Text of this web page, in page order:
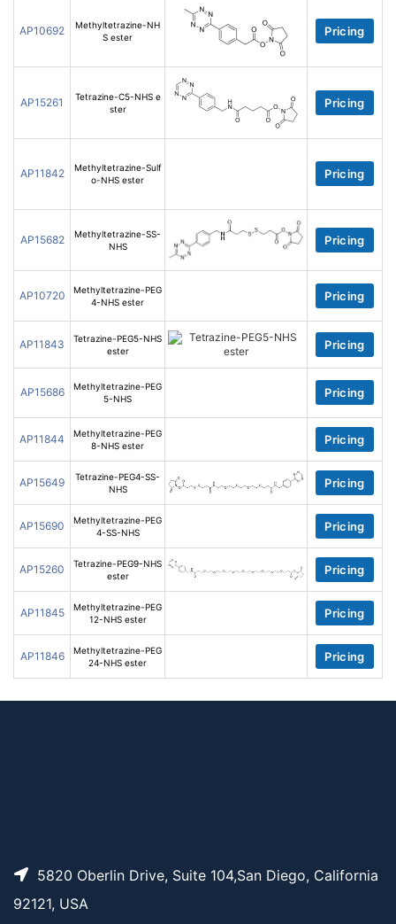
AP10692
Methyltetrazine-NH
S ester
Pricing
AP15261
Tetrazine-C5-NHS e
ster
Pricing
AP11842
Methyltetrazine-Sulf
o-NHS ester
Pricing
AP15682
Methyltetrazine-SS-
NHS
Pricing
AP10720
Methyltetrazine-PEG
4-NHS ester
Pricing
AP11843
Tetrazine-PEG5-NHS
ester
Pricing
AP15686
Methyltetrazine-PEG
5-NHS
Pricing
AP11844
Methyltetrazine-PEG
8-NHS ester
Pricing
AP15649
Tetrazine-PEG4-SS-
NHS
Pricing
AP15690
Methyltetrazine-PEG
4-SS-NHS
Pricing
AP15260
Tetrazine-PEG9-NHS
ester
Pricing
AP11845
Methyltetrazine-PEG
12-NHS ester
Pricing
AP11846
Methyltetrazine-PEG
24-NHS ester
Pricing
5820 Oberlin Drive, Suite 104,San Diego, California
92121, USA